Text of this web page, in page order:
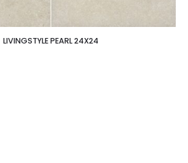
LIVINGSTYLE PEARL 24X24